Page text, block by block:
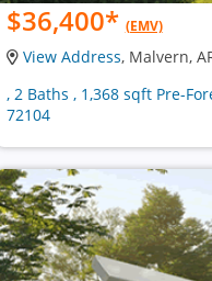
$36,400* (EMV)
View Address, Malvern,
, 2 Baths , 1,368 sqft Pre-
72104